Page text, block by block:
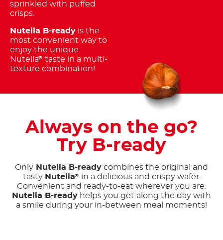
sprinkled with puffed
crisps.
Nutella B-ready is the
most convenient way to
enjoy the unique
Nutella® taste in a multi-
texture combination!
Always on the go?
Try B-ready
Only Nutella B-ready combines the original and
tasty Nutella®
in a delicious and crispy wafer.
Convenient and ready-to-eat wherever you are.
Nutella B-ready helps you get along the day with
a smile during your in-between meal moments!